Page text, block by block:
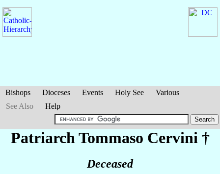
Bishops Dioceses Events Holy See
Various
See Also
Help
Patriarch Tommaso Cervini †
Deceased